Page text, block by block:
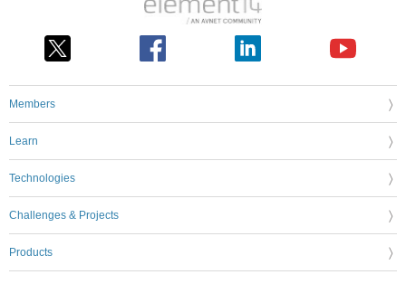
Members
Learn
Technologies
Challenges & Projects
Products